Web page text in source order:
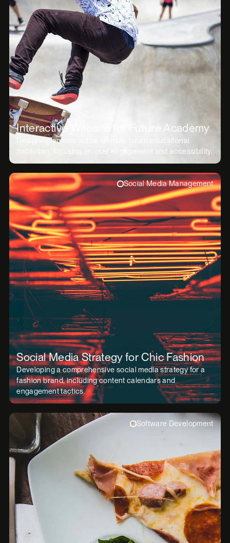
Interactive Website for Future Academy
Designing an interactive website for an educational
institution, focusing on user engagement and accessibility.
Social Media Management
Social Media Strategy for Chic Fashion
Developing a comprehensive social media strategy for a
fashion brand, including content calendars and
engagement tactics.
Software Development